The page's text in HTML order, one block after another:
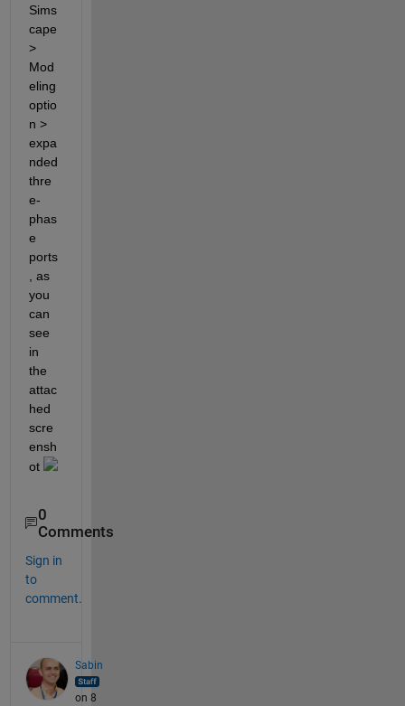
Sims
cape
>
Mod
eling
optio
n >
expa
nded
thre
e-
phas
e
ports
, as
you
can
see
in
the
attac
hed
scre
ensh
ot
0
Comments
Sign in
to
comment.
Sabin
on 8